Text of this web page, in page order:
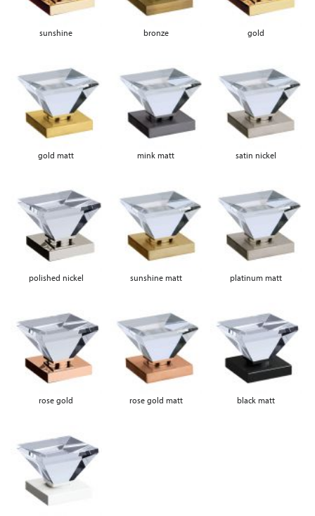
sunshine bronze gold
gold matt mink matt satin nickel
polished nickel sunshine matt platinum matt
rose gold rose gold matt black matt